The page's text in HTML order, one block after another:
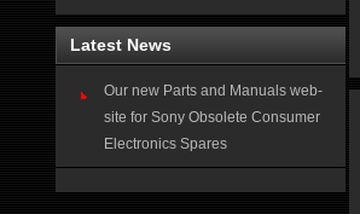
Latest News
Our new Parts and Manuals web-
site for Sony Obsolete Consumer
Electronics Spares